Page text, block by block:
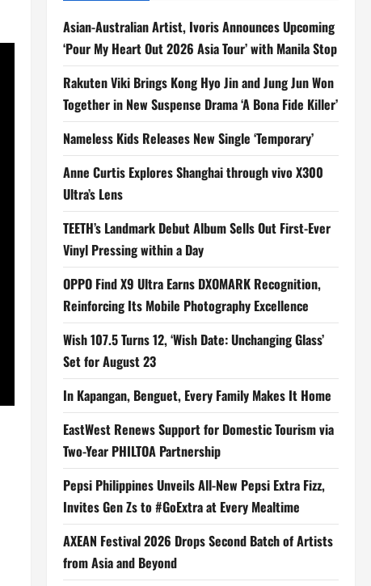
Asian-Australian Artist, Ivoris Announces Upcoming
‘Pour My Heart Out 2026 Asia Tour’ with Manila Stop
Rakuten Viki Brings Kong Hyo Jin and Jung Jun Won
Together in New Suspense Drama ‘A Bona Fide Killer’
Nameless Kids Releases New Single ‘Temporary’
Anne Curtis Explores Shanghai through vivo X300
Ultra’s Lens
TEETH’s Landmark Debut Album Sells Out First-Ever
Vinyl Pressing within a Day
OPPO Find X9 Ultra Earns DXOMARK Recognition,
Reinforcing Its Mobile Photography Excellence
Wish 107.5 Turns 12, ‘Wish Date: Unchanging Glass’
Set for August 23
In Kapangan, Benguet, Every Family Makes It Home
EastWest Renews Support for Domestic Tourism via
Two-Year PHILTOA Partnership
Pepsi Philippines Unveils All-New Pepsi Extra Fizz,
Invites Gen Zs to #GoExtra at Every Mealtime
AXEAN Festival 2026 Drops Second Batch of Artists
from Asia and Beyond